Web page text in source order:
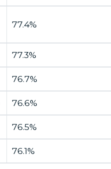
77.4%
77.3%
76.7%
76.6%
76.5%
76.1%